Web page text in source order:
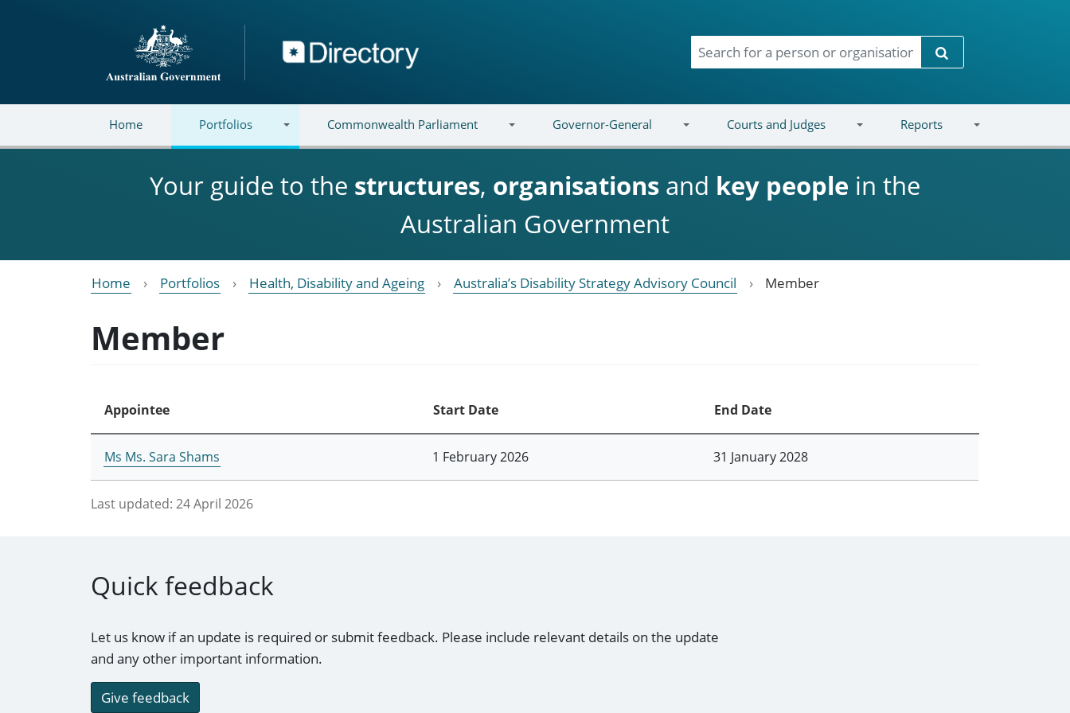
Directory
Search
Home Portfolios Commonwealth Parliament Governor-General Courts and Judges Reports
Your guide to the structures, organisations and key people in the
Australian Government
Home Portfolios Health, Disability and Ageing Australia’s Disability Strategy Advisory Council Member
Member
Appointee Start Date End Date
Ms Ms. Sara Shams 1 February 2026 31 January 2028
Last updated: 24 April 2026
Quick feedback
Let us know if an update is required or submit feedback. Please include relevant details on the update
and any other important information.
Give feedback